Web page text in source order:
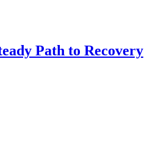
Path to Recovery